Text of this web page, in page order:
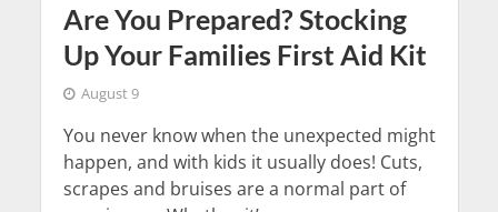
Are You Prepared? Stocking
Up Your Families First Aid Kit
August 9
You never know when the unexpected might
happen, and with kids it usually does! Cuts,
scrapes and bruises are a normal part of